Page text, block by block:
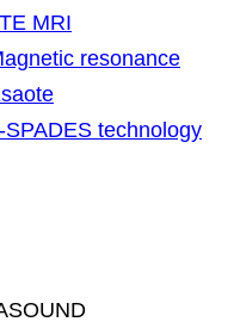
MRI
resonance
SPADES technology